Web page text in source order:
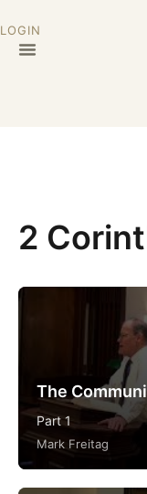
LOGIN
2
The
Part 1
Mark Freitag